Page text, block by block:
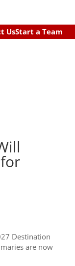
UsStart a Team
Destination
are now